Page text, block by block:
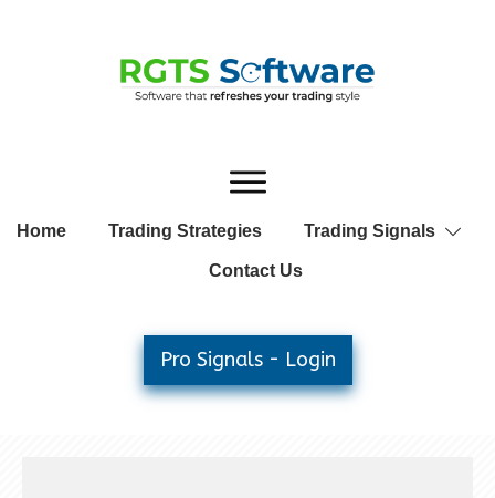
Home Trading Strategies Trading Signals
Contact Us
Pro Signals - Login